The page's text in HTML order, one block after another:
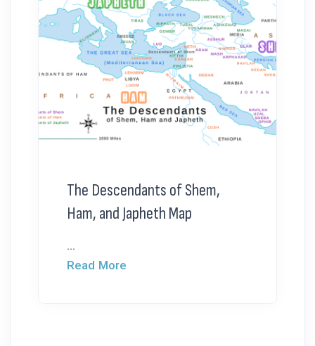
The Descendants of Shem,
Ham, and Japheth Map
...
Read More